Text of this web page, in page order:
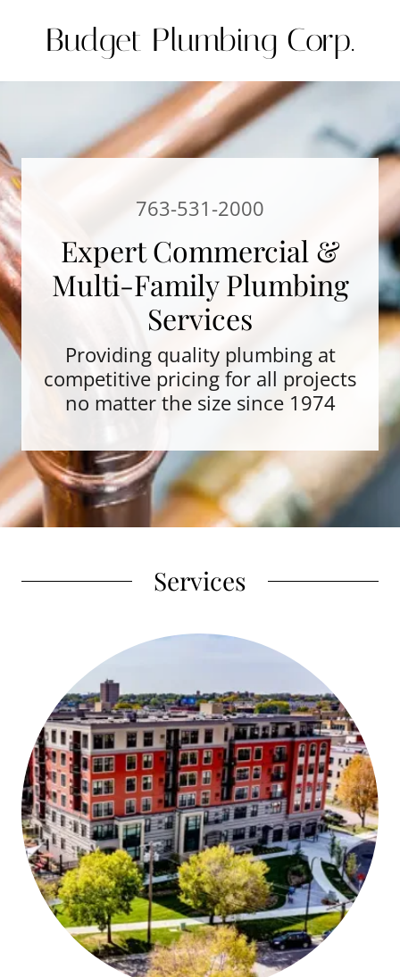
Budget Plumbing Corp.
763-531-2000
Expert Commercial &
Multi-Family Plumbing
Services
Providing quality plumbing at
competitive pricing for all projects
no matter the size since 1974
Services